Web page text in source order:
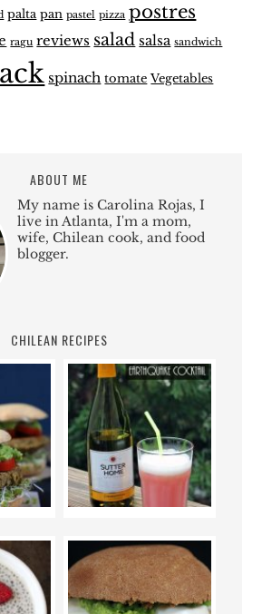
palta pan pastel pizza postres
ragu reviews salad salsa sandwich
spinach tomate Vegetables
ABOUT ME
My name is Carolina Rojas, I
live in Atlanta, I'm a mom,
wife, Chilean cook, and food
blogger.
CHILEAN RECIPES